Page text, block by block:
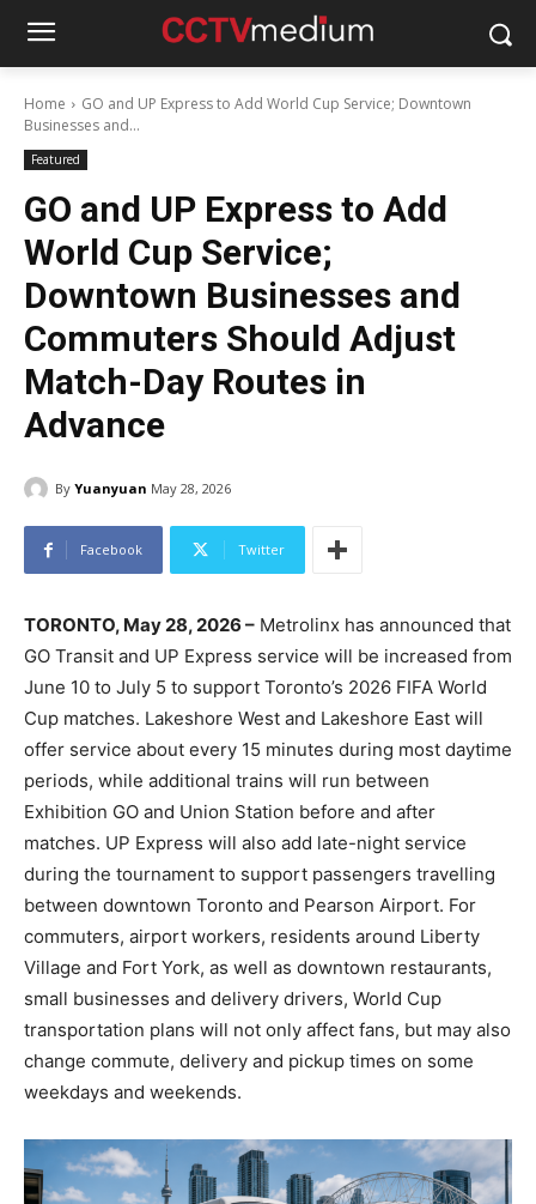
Home
GO and UP Express to Add World Cup Service; Downtown
Businesses and...
Featured
GO and UP Express to Add
World Cup Service;
Downtown Businesses and
Commuters Should Adjust
Match-Day Routes in
Advance
By Yuanyuan May 28, 2026
Facebook Twitter
TORONTO, May 28, 2026 – Metrolinx has announced that
GO Transit and UP Express service will be increased from
June 10 to July 5 to support Toronto’s 2026 FIFA World
Cup matches. Lakeshore West and Lakeshore East will
offer service about every 15 minutes during most daytime
periods, while additional trains will run between
Exhibition GO and Union Station before and after
matches. UP Express will also add late-night service
during the tournament to support passengers travelling
between downtown Toronto and Pearson Airport. For
commuters, airport workers, residents around Liberty
Village and Fort York, as well as downtown restaurants,
small businesses and delivery drivers, World Cup
transportation plans will not only affect fans, but may also
change commute, delivery and pickup times on some
weekdays and weekends.